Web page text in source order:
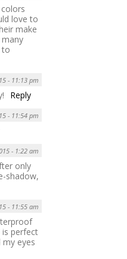
love to
make
many
to
- 11:13 pm
Reply
- 11:54 pm
- 1:22 am
only
shadow,
- 11:55 am
is perfect
eyes